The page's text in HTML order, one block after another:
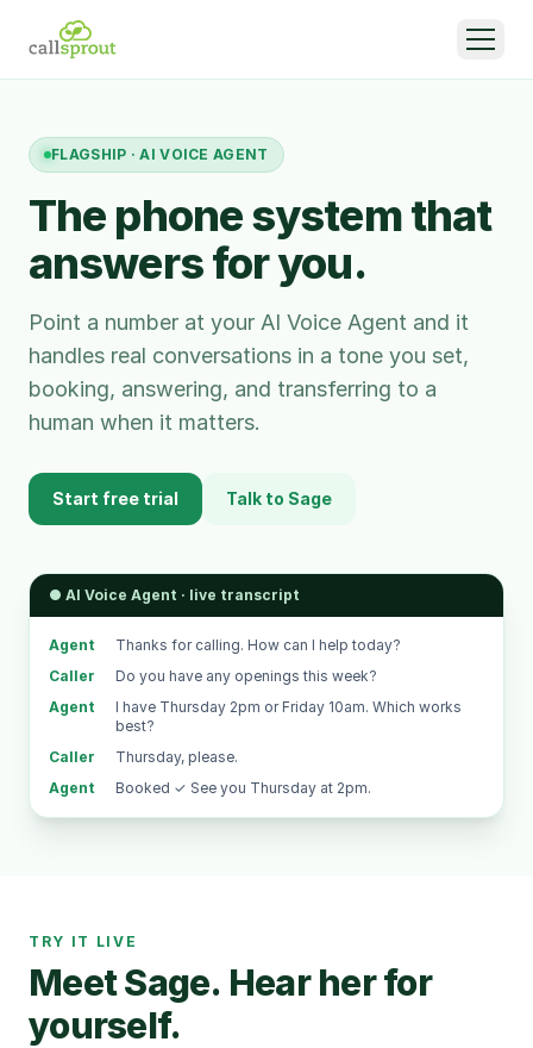
FLAGSHIP · AI VOICE AGENT
The phone system that
answers for you.
Point a number at your AI Voice Agent and it
handles real conversations in a tone you set,
booking, answering, and transferring to a
human when it matters.
Start free trial Talk to Sage
● AI Voice Agent · live transcript
Agent
Thanks for calling. How can I help today?
Caller
Do you have any openings this week?
Agent
I have Thursday 2pm or Friday 10am. Which works
best?
Caller
Thursday, please.
Agent
Booked ✓ See you Thursday at 2pm.
TRY IT LIVE
Meet Sage. Hear her for
yourself.